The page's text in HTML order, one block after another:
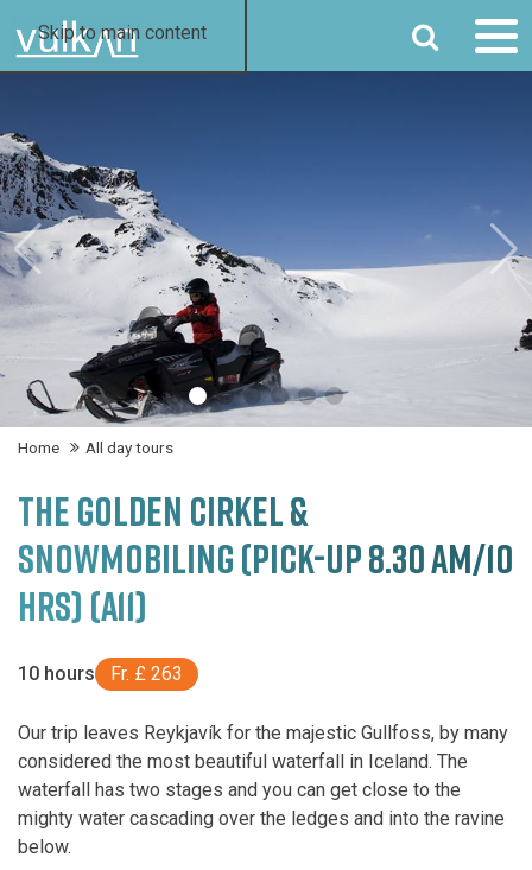
Skip to main content SEARCH
Home All day tours
THE GOLDEN CIRKEL &
SNOWMOBILING (PICK-UP 8.30 AM/10
HRS) (A11)
10 hours Fr. £ 263
Our trip leaves Reykjavík for the majestic Gullfoss, by many
considered the most beautiful waterfall in Iceland. The
waterfall has two stages and you can get close to the
mighty water cascading over the ledges and into the ravine
below.